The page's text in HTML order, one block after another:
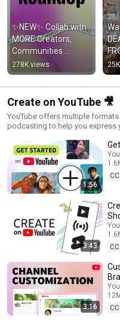
✨NEW✨ Collab with
MORE Creators,
Communities
Updates, and more!
#shortsroundup
278K views
Create on YouTube 🎥
YouTube offers multiple
podcasting to help you express
1:56
CC
3:43
CC
3:16
CC